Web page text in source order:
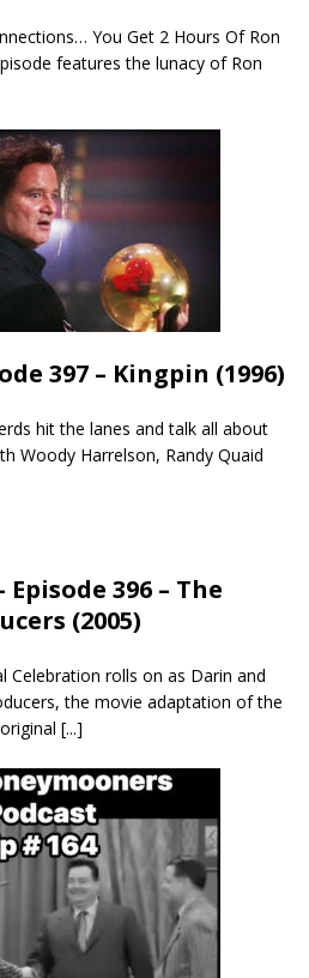
You Get 2 Hours Of Ron
features the lunacy of Ron
397 – Kingpin (1996)
hit the lanes and talk all about
Woody Harrelson, Randy Quaid
Episode 396 – The
(2005)
Celebration rolls on as Darin and
the movie adaptation of the
[...]